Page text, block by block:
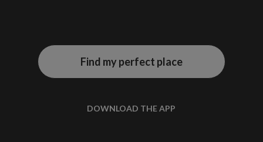
Find my perfect place
DOWNLOAD THE APP